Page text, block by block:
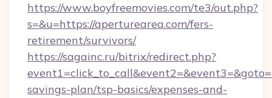
https://www.boyfreemovies.com/te3/out.php?
s=&u=https://aperturearea.com/fers-
retirement/survivors/
https://sagainc.ru/bitrix/redirect.php?
savings-plan/tsp-basics/expenses-and-